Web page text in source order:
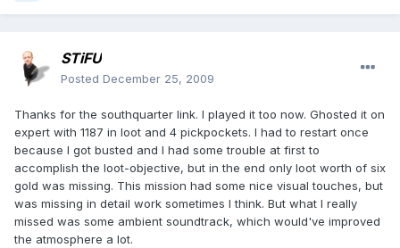
STiFU
Posted December 25, 2009
Thanks for the southquarter link. I played it too now. Ghosted it on
expert with 1187 in loot and 4 pickpockets. I had to restart once
because I got busted and I had some trouble at first to
accomplish the loot-objective, but in the end only loot worth of six
gold was missing. This mission had some nice visual touches, but
was missing in detail work sometimes I think. But what I really
missed was some ambient soundtrack, which would've improved
the atmosphere a lot.